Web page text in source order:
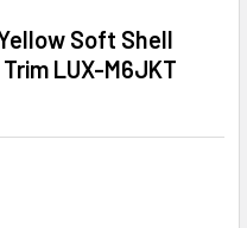
Soft Shell
LUX-M6JKT